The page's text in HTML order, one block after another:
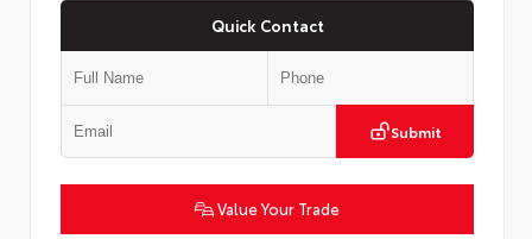
Quick Contact
Submit
Value Your Trade